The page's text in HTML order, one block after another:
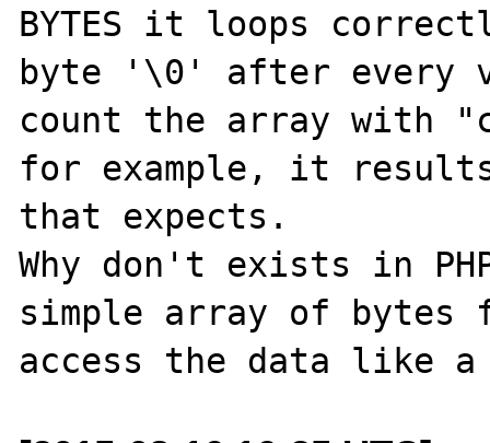
BYTES it loops
byte '\0' after every
count the array with
for example, it
that expects.
Why don't exists in
simple array of